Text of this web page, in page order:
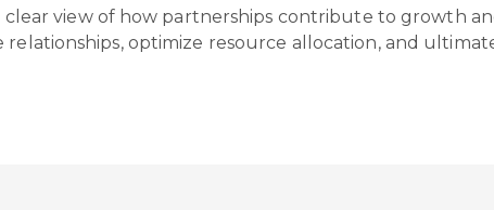
view of how partnerships contribute to growth
optimize resource allocation, and